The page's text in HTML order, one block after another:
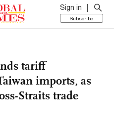
Sign in
Subscribe
tariff
imports, as
Straits trade